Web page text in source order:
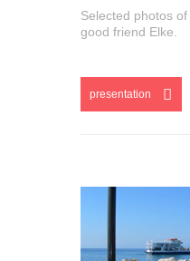
Selected photos
good friend Elke.
presentation